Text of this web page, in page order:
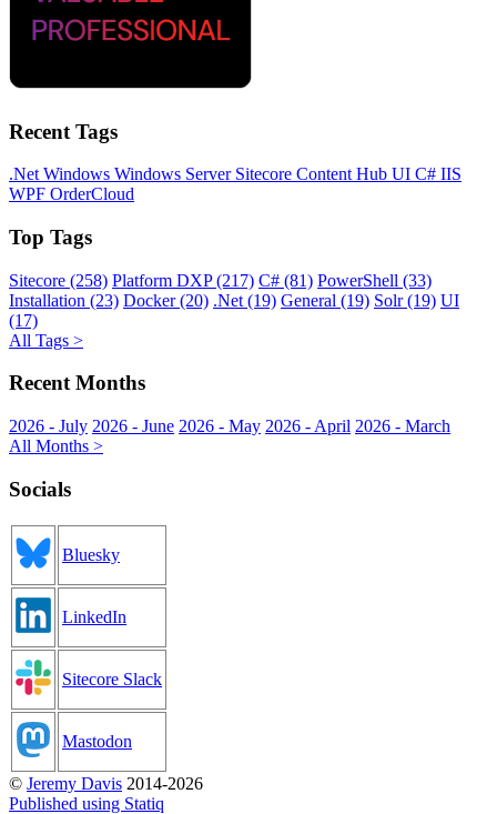
Recent Tags
.Net Windows Windows Server Sitecore Content Hub UI C# IIS
WPF OrderCloud
Top Tags
Sitecore (258) Platform DXP (217) C# (81) PowerShell (33)
Installation (23) Docker (20) .Net (19) General (19) Solr (19) UI
(17)
All Tags >
Recent Months
2026 - July 2026 - June 2026 - May 2026 - April 2026 - March
All Months >
Socials
Bluesky
LinkedIn
Sitecore Slack
Mastodon
© Jeremy Davis 2014-2026
Published using Statiq